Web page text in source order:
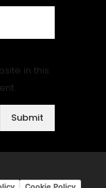
in this